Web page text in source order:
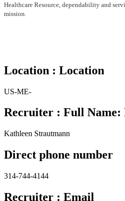
Healthcare Resource, dependability and
mission.
Location : Location
US-ME-
Recruiter : Full Name:
Kathleen Strautmann
Direct phone number
314-744-4144
Recruiter : Email